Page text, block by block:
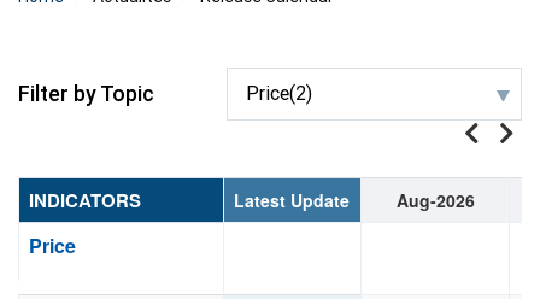
Filter by Topic Price(2)
INDICATORS Latest Update Aug-2026
Price